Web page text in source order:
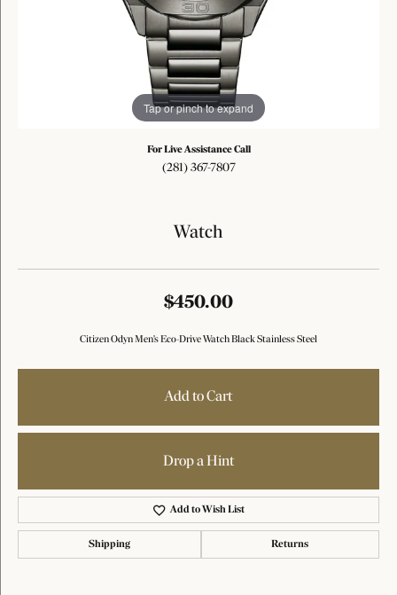
Tap or pinch to expand
For Live Assistance Call
(281) 367-7807
Watch
$450.00
Citizen Odyn Men's Eco-Drive Watch Black Stainless Steel
Add to Cart
Drop a Hint
Add to Wish List
Shipping Returns